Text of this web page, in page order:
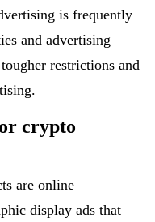
is frequently
and advertising
restrictions and
crypto
are online
display ads that